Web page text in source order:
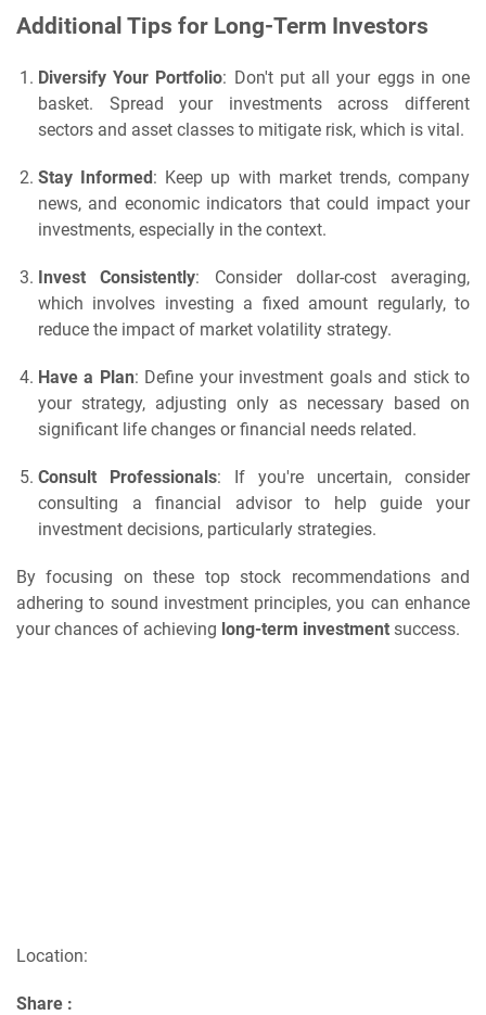
Additional Tips for Long-Term Investors
Diversify Your Portfolio: Don't put all your eggs in one
basket. Spread your investments across different
sectors and asset classes to mitigate risk, which is vital.
Stay Informed: Keep up with market trends, company
news, and economic indicators that could impact your
investments, especially in the context.
Invest Consistently: Consider dollar-cost averaging,
which involves investing a fixed amount regularly, to
reduce the impact of market volatility strategy.
Have a Plan: Define your investment goals and stick to
your strategy, adjusting only as necessary based on
significant life changes or financial needs related.
Consult Professionals: If you're uncertain, consider
consulting a financial advisor to help guide your
investment decisions, particularly strategies.
By focusing on these top stock recommendations and
adhering to sound investment principles, you can enhance
your chances of achieving long-term investment success.
Location:
Share :